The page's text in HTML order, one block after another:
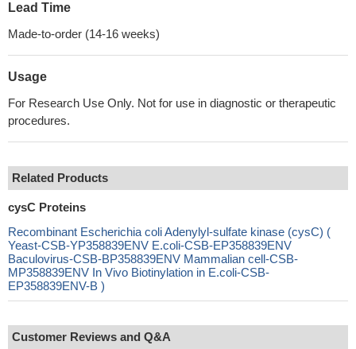
Lead Time
Made-to-order (14-16 weeks)
Usage
For Research Use Only. Not for use in diagnostic or therapeutic
procedures.
Related Products
cysC Proteins
Recombinant Escherichia coli Adenylyl-sulfate kinase (cysC) (
Yeast-CSB-YP358839ENV E.coli-CSB-EP358839ENV
Baculovirus-CSB-BP358839ENV Mammalian cell-CSB-
MP358839ENV In Vivo Biotinylation in E.coli-CSB-
EP358839ENV-B )
Customer Reviews and Q&A